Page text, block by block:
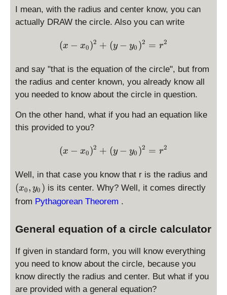
0
)
2
r
^
,
y
_
I mean, with the radius and center know, you can
actually DRAW the circle. Also you can write
\displaystyle (x - x_0)^2
(x − x0)2 + (y − y0 )2 = r2
and say "that is the equation of the circle", but from
the radius and center known, you already know all
you needed to know about the circle in question.
On the other hand, what if you had an equation like
this provided to you?
\displaystyle (x - x_0)^2
(x − x0)2 + (y − y0 )2 = r2
Well, in that case you know that r is the radius and
y
(x0, y0 ) is its center. Why? Well, it comes directly
from Pythagorean Theorem .
General equation of a circle calculator
If given in standard form, you will know everything
you need to know about the circle, because you
know directly the radius and center. But what if you
are provided with a general equation?